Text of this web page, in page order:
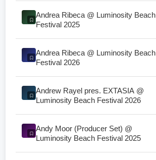
Andrea Ribeca @ Luminosity Beach
Festival 2025
Andrea Ribeca @ Luminosity Beach
Festival 2026
Andrew Rayel pres. EXTASIA @
Luminosity Beach Festival 2026
Andy Moor (Producer Set) @
Luminosity Beach Festival 2025